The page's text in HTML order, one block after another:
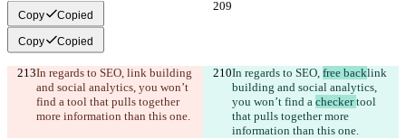
Copy Copied
Copy Copied
In regards to SEO, link building
and social analytics, you won’t
find a tool that pulls together
more information than this one.
In regards to SEO, free backlink
building and social analytics,
you won’t find a checker tool
that pulls together more
information than this one.